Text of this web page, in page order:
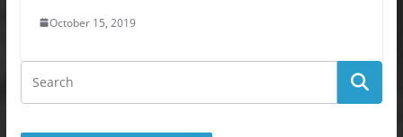
October 15, 2019